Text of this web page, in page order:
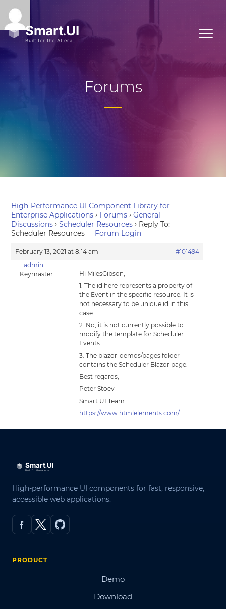
Forums
High-Performance UI Component Library for
Enterprise Applications › Forums › General
Discussions › Scheduler Resources › Reply To:
Scheduler Resources
Forum Login
February 13, 2021 at 8:14 am
#101494
admin
Keymaster
Hi MilesGibson,
1. The id here represents a property of
the Event in the specific resource. It is
not necessary to be unique id in this
case.
2. No, it is not currently possible to
modify the template for Scheduler
Events.
3. The blazor-demos/pages folder
contains the Scheduler Blazor page.
Best regards,
Peter Stoev
Smart UI Team
https://www.htmlelements.com/
High-performance UI components for fast, responsive,
accessible web applications.
PRODUCT
Demo
Download